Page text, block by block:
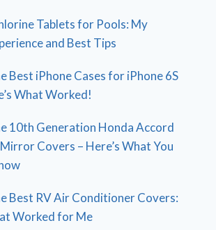
Tablets for Pools: My
and Best Tips
Best iPhone Cases for iPhone 6S
What Worked!
10th Generation Honda Accord
Covers – Here’s What You
Best RV Air Conditioner Covers:
Worked for Me